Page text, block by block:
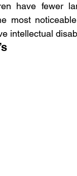
have fewer
most
intellectual